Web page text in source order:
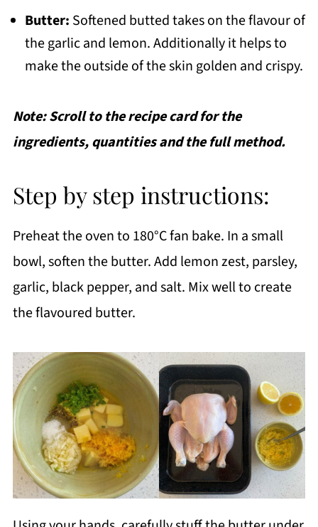
Butter: Softened butted takes on the flavour of
the garlic and lemon. Additionally it helps to
make the outside of the skin golden and crispy.
Note: Scroll to the recipe card for the
ingredients, quantities and the full method.
Step by step instructions:
Preheat the oven to 180°C fan bake. In a small
bowl, soften the butter. Add lemon zest, parsley,
garlic, black pepper, and salt. Mix well to create
the flavoured butter.